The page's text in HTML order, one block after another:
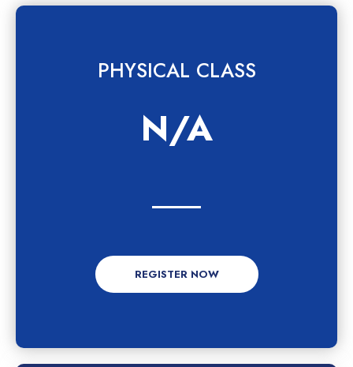
PHYSICAL CLASS
N/A
REGISTER NOW